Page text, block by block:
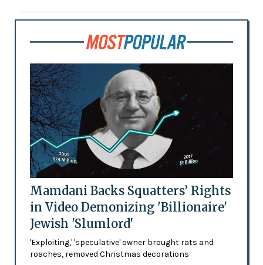
Mamdani Backs Squatters’ Rights
in Video Demonizing 'Billionaire'
Jewish 'Slumlord'
'Exploiting,' 'speculative' owner brought rats and
roaches, removed Christmas decorations